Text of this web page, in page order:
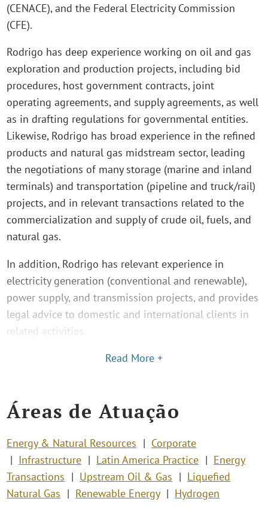
(CENACE), and the Federal Electricity Commission
(CFE).
Rodrigo has deep experience working on oil and gas
exploration and production projects, including bid
procedures, host government contracts, joint
operating agreements, and supply agreements, as well
as in drafting regulations for governmental entities.
Likewise, Rodrigo has broad experience in the refined
products and natural gas midstream sector, leading
the negotiations of many storage (marine and inland
terminals) and transportation (pipeline and truck/rail)
projects, and in relevant transactions related to the
commercialization and supply of crude oil, fuels, and
natural gas.
In addition, Rodrigo has relevant experience in
electricity generation (conventional and renewable),
power supply, and transmission projects, and provides
legal advice to domestic and international clients in
related activities.
Read More +
Áreas de Atuação
Energy & Natural Resources
Corporate
Infrastructure
Latin America Practice
Energy
Transactions
Upstream Oil & Gas
Liquefied
Natural Gas
Renewable Energy Hydrogen